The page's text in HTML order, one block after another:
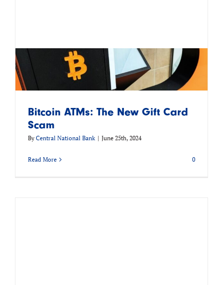
Bitcoin ATMs: The New Gift Card
Scam
By Central National Bank | June 25th, 2024
Read More 0